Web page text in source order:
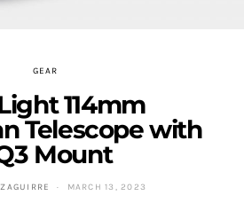
GEAR
114mm
Telescope with
Mount
MARCH 13, 2023